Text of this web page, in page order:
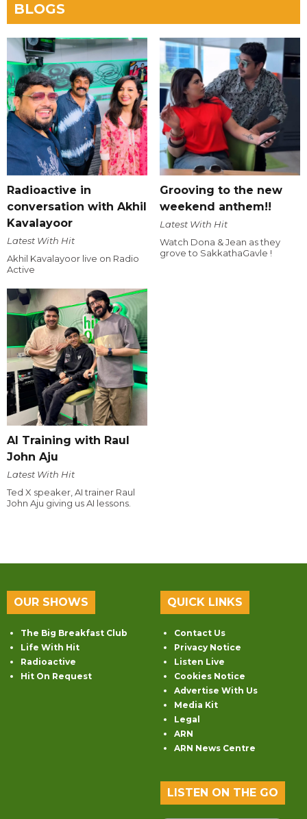
BLOGS
Radioactive in
conversation with Akhil
Kavalayoor
Latest With Hit
Akhil Kavalayoor live on Radio
Active
Grooving to the new
weekend anthem!!
Latest With Hit
Watch Dona & Jean as they
grove to SakkathaGavle !
AI Training with Raul
John Aju
Latest With Hit
Ted X speaker, AI trainer Raul
John Aju giving us AI lessons.
OUR SHOWS
The Big Breakfast Club
Life With Hit
Radioactive
Hit On Request
QUICK LINKS
Contact Us
Privacy Notice
Listen Live
Cookies Notice
Advertise With Us
Media Kit
Legal
ARN
ARN News Centre
LISTEN ON THE GO